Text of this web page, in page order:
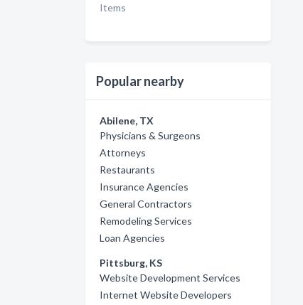
Items
Popular nearby
Abilene, TX
Physicians & Surgeons
Attorneys
Restaurants
Insurance Agencies
General Contractors
Remodeling Services
Loan Agencies
Pittsburg, KS
Website Development Services
Internet Website Developers